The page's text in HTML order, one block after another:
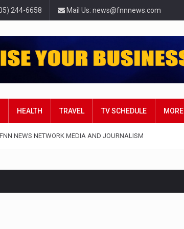
244-6658 Mail Us: news@fnnnews.com
HEALTH TRAVEL TV SCHEDULE MORE
FNN NEWS NETWORK MEDIA AND JOURNALISM